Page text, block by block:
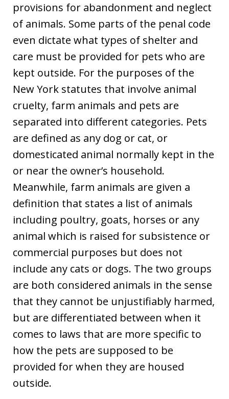
provisions for abandonment and neglect
of animals. Some parts of the penal code
even dictate what types of shelter and
care must be provided for pets who are
kept outside. For the purposes of the
New York statutes that involve animal
cruelty, farm animals and pets are
separated into different categories. Pets
are defined as any dog or cat, or
domesticated animal normally kept in the
or near the owner’s household.
Meanwhile, farm animals are given a
definition that states a list of animals
including poultry, goats, horses or any
animal which is raised for subsistence or
commercial purposes but does not
include any cats or dogs. The two groups
are both considered animals in the sense
that they cannot be unjustifiably harmed,
but are differentiated between when it
comes to laws that are more specific to
how the pets are supposed to be
provided for when they are housed
outside.